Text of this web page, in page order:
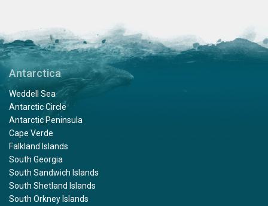
Antarctica
Weddell Sea
Antarctic Circle
Antarctic Peninsula
Cape Verde
Falkland Islands
South Georgia
South Sandwich Islands
South Shetland Islands
South Orkney Islands